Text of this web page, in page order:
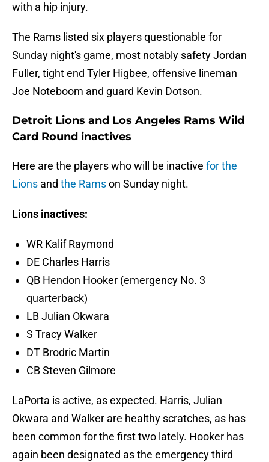
with a hip injury.
The Rams listed six players questionable for
Sunday night's game, most notably safety Jordan
Fuller, tight end Tyler Higbee, offensive lineman
Joe Noteboom and guard Kevin Dotson.
Detroit Lions and Los Angeles Rams Wild
Card Round inactives
Here are the players who will be inactive for the
Lions and the Ramson Sunday night.
Lions inactives:
WR Kalif Raymond
DE Charles Harris
QB Hendon Hooker (emergency No. 3
quarterback)
LB Julian Okwara
S Tracy Walker
DT Brodric Martin
CB Steven Gilmore
LaPorta is active, as expected. Harris, Julian
Okwara and Walker are healthy scratches, as has
been common for the first two lately. Hooker has
again been designated as the emergency third